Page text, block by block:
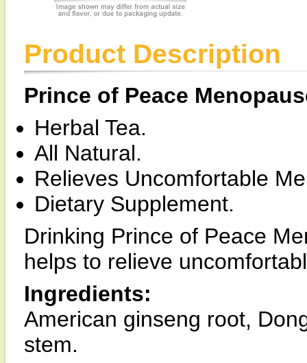
Product Description
Prince of Peace
Herbal Tea.
All Natural.
Relieves Uncomfortable
Dietary Supplement.
Drinking Prince of Peace
helps to relieve
Ingredients:
American ginseng root,
stem.